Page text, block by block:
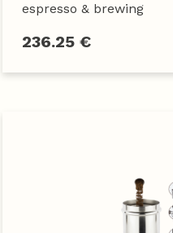
espresso & brewing
236.25 €